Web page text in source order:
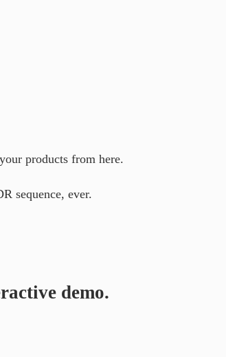
products from here.
sequence, ever.
demo.